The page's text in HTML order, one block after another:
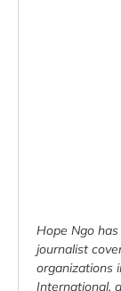
Hope Ngo
journalist
organizations
International,